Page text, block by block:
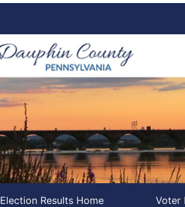
Election Results Home Voter